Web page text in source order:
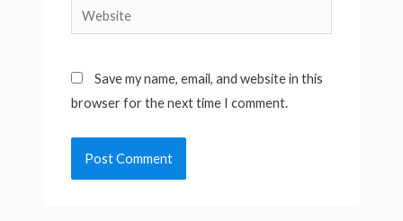
Website
Save my name, email, and website in this
browser for the next time I comment.